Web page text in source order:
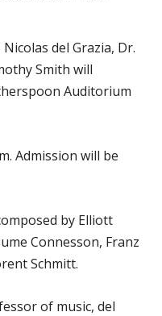
del Grazia, Dr.
Smith will
Auditorium
Admission will be
by Elliott
Connesson, Franz
Schmitt.
of music, del